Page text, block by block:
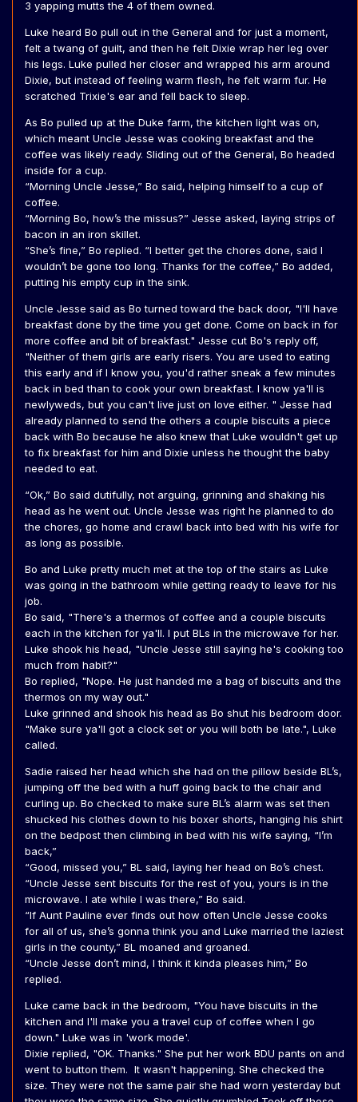
3 yapping mutts the 4 of them owned.
Luke heard Bo pull out in the General and for just a moment,
felt a twang of guilt, and then he felt Dixie wrap her leg over
his legs. Luke pulled her closer and wrapped his arm around
Dixie, but instead of feeling warm flesh, he felt warm fur. He
scratched Trixie's ear and fell back to sleep.
As Bo pulled up at the Duke farm, the kitchen light was on,
which meant Uncle Jesse was cooking breakfast and the
coffee was likely ready. Sliding out of the General, Bo headed
inside for a cup.
“Morning Uncle Jesse,” Bo said, helping himself to a cup of
coffee.
“Morning Bo, how’s the missus?” Jesse asked, laying strips of
bacon in an iron skillet.
“She’s fine,” Bo replied. “I better get the chores done, said I
wouldn’t be gone too long. Thanks for the coffee,” Bo added,
putting his empty cup in the sink.
Uncle Jesse said as Bo turned toward the back door, "I'll have
breakfast done by the time you get done. Come on back in for
more coffee and bit of breakfast." Jesse cut Bo's reply off,
"Neither of them girls are early risers. You are used to eating
this early and if I know you, you'd rather sneak a few minutes
back in bed than to cook your own breakfast. I know ya'll is
newlyweds, but you can't live just on love either. " Jesse had
already planned to send the others a couple biscuits a piece
back with Bo because he also knew that Luke wouldn't get up
to fix breakfast for him and Dixie unless he thought the baby
needed to eat.
“Ok,” Bo said dutifully, not arguing, grinning and shaking his
head as he went out. Uncle Jesse was right he planned to do
the chores, go home and crawl back into bed with his wife for
as long as possible.
Bo and Luke pretty much met at the top of the stairs as Luke
was going in the bathroom while getting ready to leave for his
job.
Bo said, "There's a thermos of coffee and a couple biscuits
each in the kitchen for ya'll. I put BLs in the microwave for her.
Luke shook his head, "Uncle Jesse still saying he's cooking too
much from habit?"
Bo replied, "Nope. He just handed me a bag of biscuits and the
thermos on my way out."
Luke grinned and shook his head as Bo shut his bedroom door.
"Make sure ya'll got a clock set or you will both be late.", Luke
called.
Sadie raised her head which she had on the pillow beside BL’s,
jumping off the bed with a huff going back to the chair and
curling up. Bo checked to make sure BL’s alarm was set then
shucked his clothes down to his boxer shorts, hanging his shirt
on the bedpost then climbing in bed with his wife saying, “I’m
back,”
“Good, missed you,” BL said, laying her head on Bo’s chest.
“Uncle Jesse sent biscuits for the rest of you, yours is in the
microwave. I ate while I was there,” Bo said.
“If Aunt Pauline ever finds out how often Uncle Jesse cooks
for all of us, she’s gonna think you and Luke married the laziest
girls in the county,” BL moaned and groaned.
“Uncle Jesse don’t mind, I think it kinda pleases him,” Bo
replied.
Luke came back in the bedroom, "You have biscuits in the
kitchen and I'll make you a travel cup of coffee when I go
down." Luke was in 'work mode'.
Dixie replied, "OK. Thanks." She put her work BDU pants on and
went to button them. It wasn't happening. She checked the
size. They were not the same pair she had worn yesterday but